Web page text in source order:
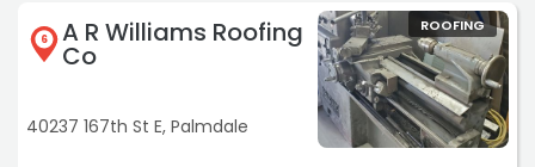
6 A R Williams Roofing
Co
40237 167th St E, Palmdale
ROOFING